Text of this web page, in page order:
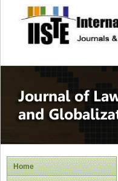
site
Home